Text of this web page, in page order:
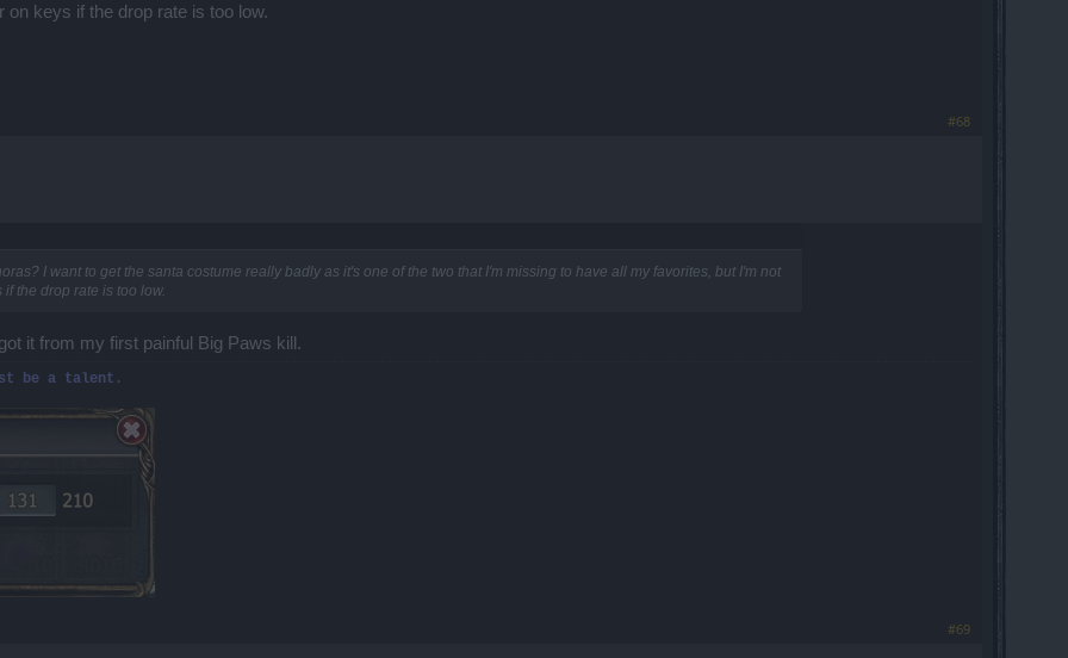
on keys if the drop rate is too low.
#68
I want to get the santa costume really badly as it's one of the two that I'm missing to have all my favorites, but I'm not
the drop rate is too low.
it from my first painful Big Paws kill.
be a talent.
#69